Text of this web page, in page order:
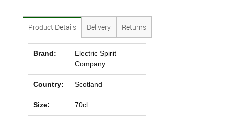
Product Details Delivery Returns
Brand:
Electric Spirit
Company
Country: Scotland
Size: 70cl